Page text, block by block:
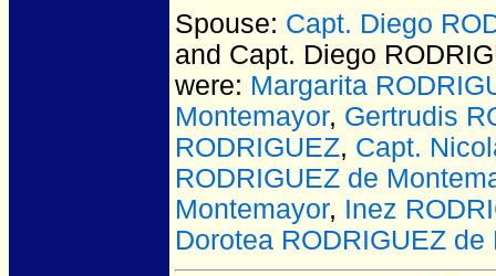
Spouse: Capt. Diego
and Capt. Diego
were: Margarita
Montemayor, Gertrudis
RODRIGUEZ, Capt.
RODRIGUEZ de
Montemayor, Inez
Dorotea RODRIGUEZ de